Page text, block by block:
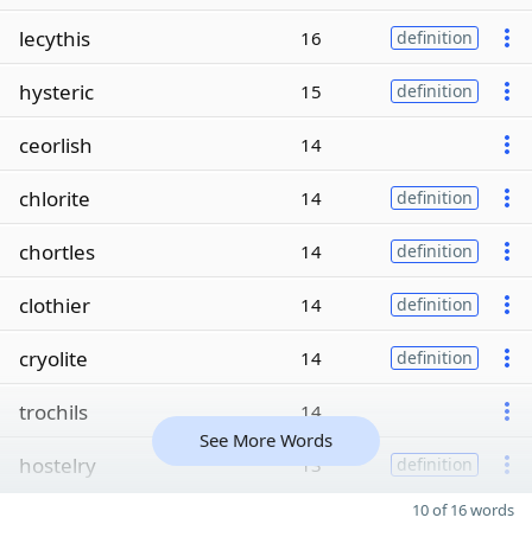
lecythis 16 definition
hysteric 15 definition
ceorlish 14
chlorite 14 definition
chortles 14 definition
clothier 14 definition
cryolite 14 definition
trochils 14
hostelry 13 definition
See More Words
10 of 16 words